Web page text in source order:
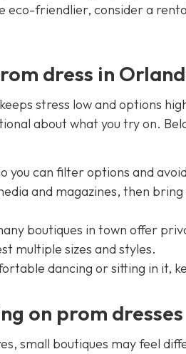
eco-friendlier, consider a
dress in
stress low and options
about what you try on.
you can filter options and
and magazines, then
boutiques in town offer
multiple sizes and styles.
dancing or sitting in it,
on prom dresses
small boutiques may feel